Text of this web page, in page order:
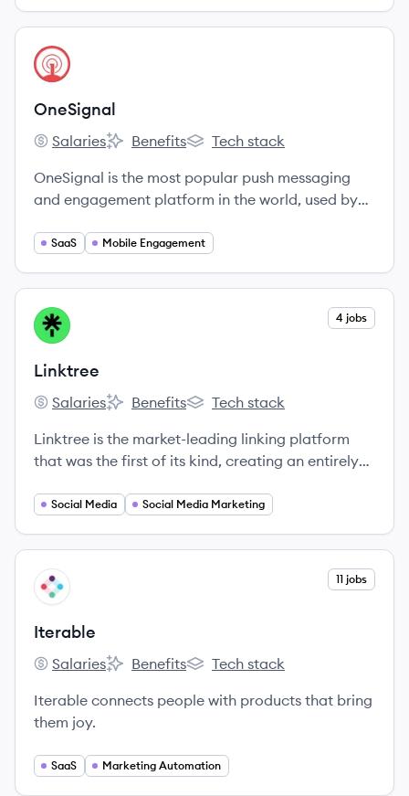
View company
ON
OneSignal
OneSignal's
Salaries
OneSignal's
Benefits
OneSignal's
Tech stack
OneSignal is the most popular push messaging
and engagement platform in the world, used by
over 5 Billion notifications per day.
SaaS Mobile Engagement
View company
LI 4 jobs
Linktree
Linktree's
Salaries
Linktree's
Benefits
Linktree's
Tech stack
Linktree is the market-leading linking platform
that was the first of its kind, creating an entirely
Social Media Social Media Marketing
View company
IT 11 jobs
Iterable
Iterable's
Salaries
Iterable's
Benefits
Iterable's
Tech stack
Iterable connects people with products that bring
them joy.
SaaS Marketing Automation